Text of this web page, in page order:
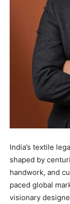
India’s textile
shaped by
handwork, and
paced global
visionary